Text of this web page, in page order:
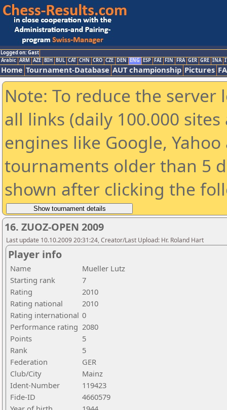
Logged on: Gast
Arabic ARM AZE BIH BUL CAT CHN CRO CZE DEN ENG ESP FAI FIN FRA GER GRE INA
Home Tournament-Database AUT championship Pictures
Note: To reduce the
all links (daily 100.000
engines like Google,
tournaments older than 5
shown after clicking the
16. ZUOZ-OPEN 2009
Last update 10.10.2009 20:31:24, Creator/Last Upload: Hr. Roland Hart
Player info
Name
Mueller Lutz
Starting rank
7
Rating
2010
Rating national
2010
Rating international 0
Performance rating 2080
Points
5
Rank
5
Federation
GER
Club/City
Mainz
Ident-Number
119423
Fide-ID
4660579